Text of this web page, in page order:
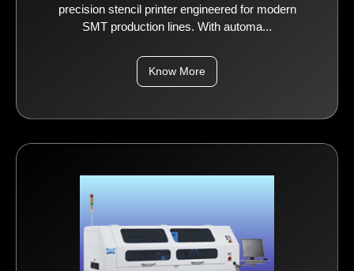
precision stencil printer engineered for modern
SMT production lines. With automa...
Know More